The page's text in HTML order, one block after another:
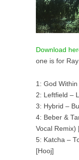
Download
one is for
1: God
2: Leftfield –
3: Hybrid –
4: Beber &
Vocal Remix)
5: Katcha –
[Hooj]